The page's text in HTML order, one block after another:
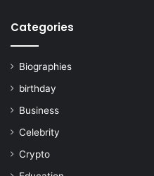
Categories
Biographies
birthday
Business
Celebrity
Crypto